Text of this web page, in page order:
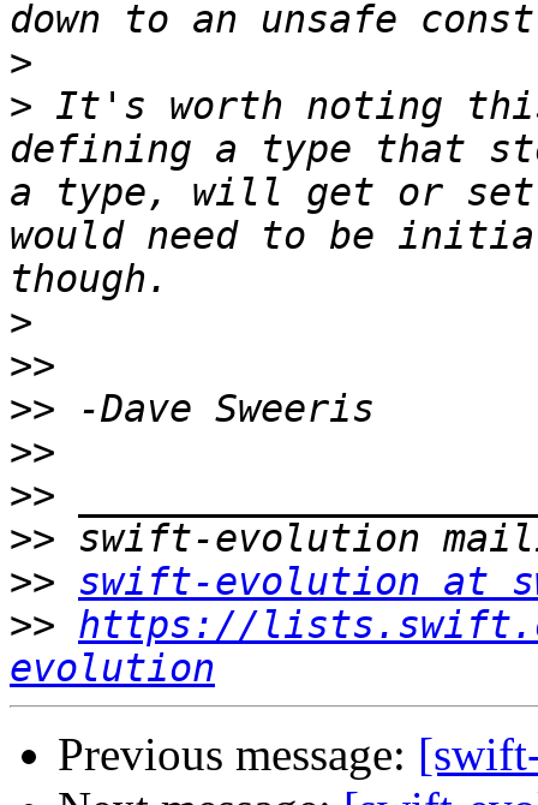
>
> It's worth noting
defining a type that
a type, will get or
would need to be
>
>>
>>
>>
>>
>>
>> swift-evolution at
>> https://
evolution
Previous message: